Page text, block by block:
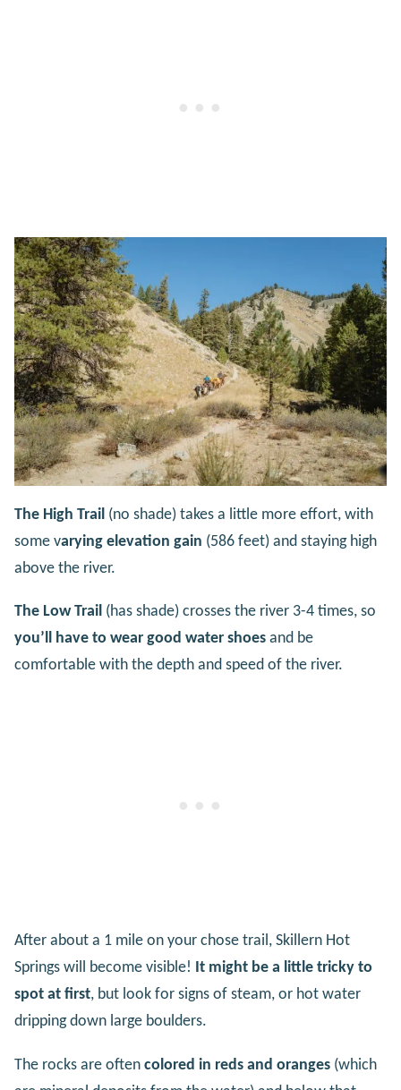
The High Trail (no shade) takes a little more effort, with
some varying elevation gain (586 feet) and staying high
above the river.
The Low Trail (has shade) crosses the river 3-4 times, so
you’ll have to wear good water shoes and be
comfortable with the depth and speed of the river.
After about a 1 mile on your chose trail, Skillern Hot
Springs will become visible! It might be a little tricky to
spot at first, but look for signs of steam, or hot water
dripping down large boulders.
The rocks are often colored in reds and oranges (which